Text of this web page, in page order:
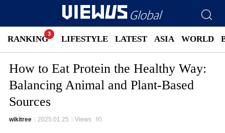
RANKING LATEST ASIA WORLD
LIFESTYLE
How to Eat Protein the Healthy Way:
Balancing Animal and Plant-Based
Sources
wikitree 2025.01.25 Views 95